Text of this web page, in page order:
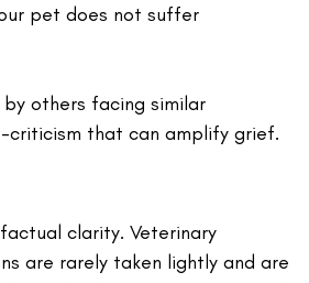
pet does not suffer
others facing similar
criticism that can amplify grief.
clarity. Veterinary
are rarely taken lightly and are